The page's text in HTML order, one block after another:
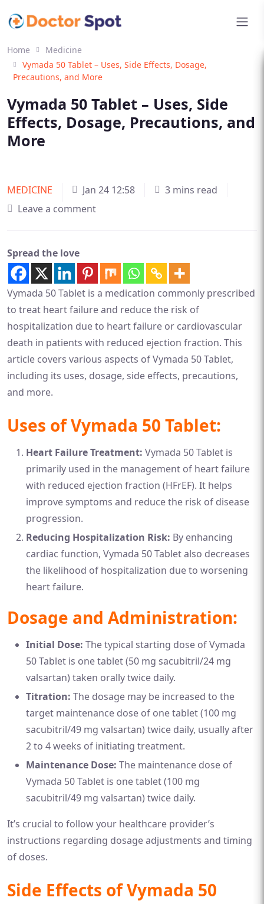
Home
Medicine
Vymada 50 Tablet – Uses, Side Effects, Dosage,
Precautions, and More
Vymada 50 Tablet – Uses, Side
Effects, Dosage, Precautions, and
More
MEDICINE Jan 24 12:58
3 mins read
Leave a comment
Spread the love
Vymada 50 Tablet is a medication commonly prescribed
to treat heart failure and reduce the risk of
hospitalization due to heart failure or cardiovascular
death in patients with reduced ejection fraction. This
article covers various aspects of Vymada 50 Tablet,
including its uses, dosage, side effects, precautions,
and more.
Uses of Vymada 50 Tablet:
Heart Failure Treatment: Vymada 50 Tablet is
primarily used in the management of heart failure
with reduced ejection fraction (HFrEF). It helps
improve symptoms and reduce the risk of disease
progression.
Reducing Hospitalization Risk: By enhancing
cardiac function, Vymada 50 Tablet also decreases
the likelihood of hospitalization due to worsening
heart failure.
Dosage and Administration:
Initial Dose: The typical starting dose of Vymada
50 Tablet is one tablet (50 mg sacubitril/24 mg
valsartan) taken orally twice daily.
Titration: The dosage may be increased to the
target maintenance dose of one tablet (100 mg
sacubitril/49 mg valsartan) twice daily, usually after
2 to 4 weeks of initiating treatment.
Maintenance Dose: The maintenance dose of
Vymada 50 Tablet is one tablet (100 mg
sacubitril/49 mg valsartan) twice daily.
It’s crucial to follow your healthcare provider’s
instructions regarding dosage adjustments and timing
of doses.
Side Effects of Vymada 50